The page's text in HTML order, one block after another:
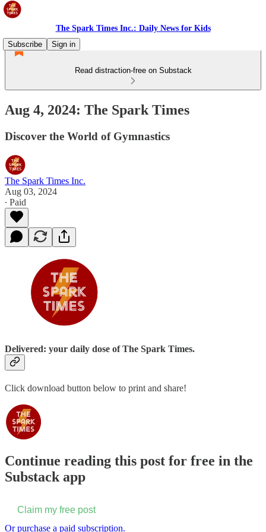
The Spark Times Inc.: Daily News for Kids
Subscribe
Sign in
Read distraction-free on Substack
Aug 4, 2024: The Spark Times
Discover the World of Gymnastics
The Spark Times Inc.
Aug 03, 2024
∙ Paid
Delivered: your daily dose of The Spark Times.
Click download button below to print and share!
Continue reading this post for free in the
Substack app
Claim my free post
Or purchase a paid subscription.